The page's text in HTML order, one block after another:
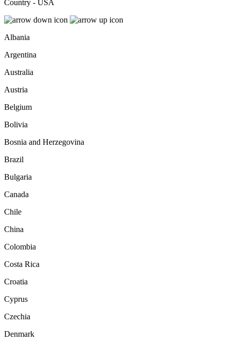
Country - USA
Albania
Argentina
Australia
Austria
Belgium
Bolivia
Bosnia and Herzegovina
Brazil
Bulgaria
Canada
Chile
China
Colombia
Costa Rica
Croatia
Cyprus
Czechia
Denmark